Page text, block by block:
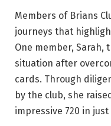
Members of Brians
journeys that
One member,
situation after
cards. Through
by the club, she
impressive 720 in